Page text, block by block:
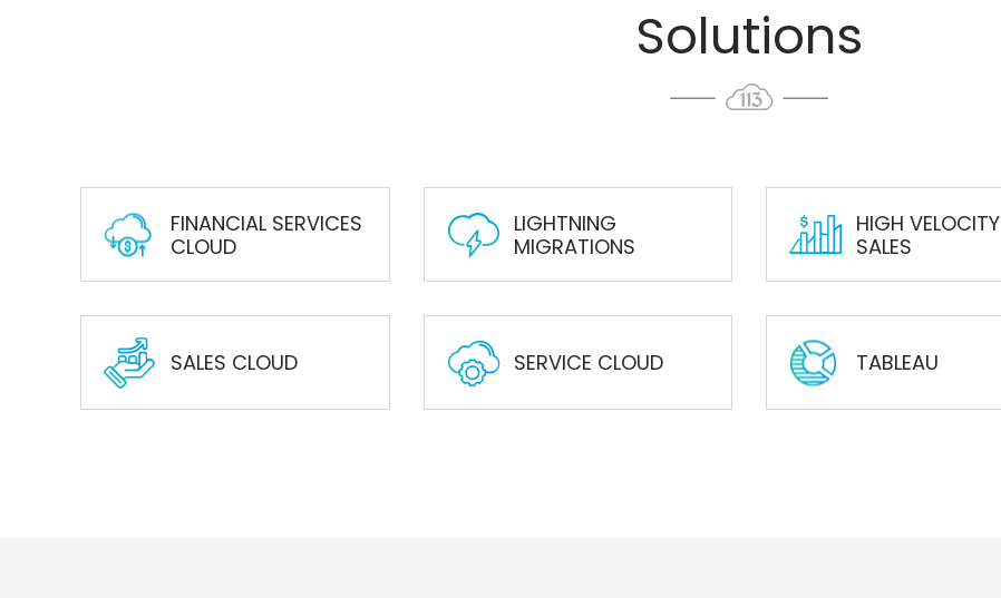
Solutions
FINANCIAL SERVICES
CLOUD
LIGHTNING
MIGRATIONS
HIGH VELOCITY
SALES
SALES CLOUD SERVICE CLOUD TABLEAU